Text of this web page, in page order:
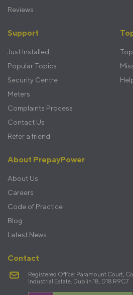
Reviews
Support
Just Installed
Popular Topics
Security Centre
Meters
Complaints Process
Contact Us
Refer a friend
About PrepayPower
About Us
Careers
Code of Practice
Blog
Latest News
Contact
Registered Office: Paramount Court,
Industrial Estate, Dublin 18, D18 R9C7